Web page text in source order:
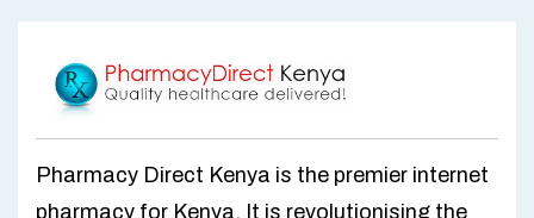
Pharmacy Direct Kenya is the premier internet
pharmacy for Kenya. It is revolutionising the